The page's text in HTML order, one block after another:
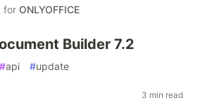
for ONLYOFFICE
Builder 7.2
#api #update
3 min read